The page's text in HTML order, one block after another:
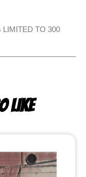
LIMITED TO 300
LIKE